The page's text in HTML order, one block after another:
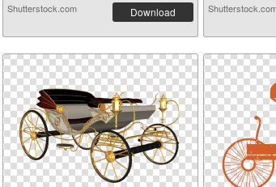
Shutterstock.com Download